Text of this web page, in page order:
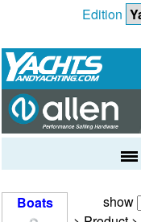
Edition
Boats show